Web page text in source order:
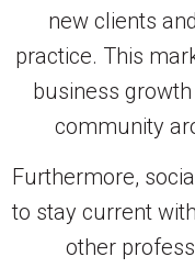
new clients
practice. This
business
community
Furthermore,
to stay current
other